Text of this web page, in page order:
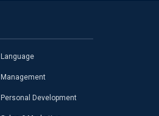
Language
Management
Personal Development